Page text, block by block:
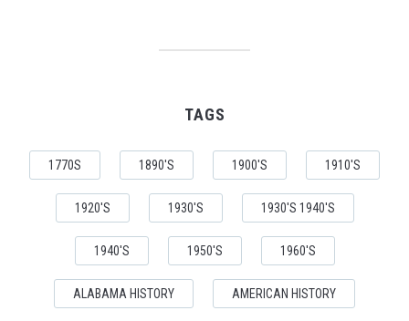
TAGS
1770S 1890'S 1900'S 1910'S
1920'S 1930'S 1930'S 1940'S
1940'S 1950'S 1960'S
ALABAMA HISTORY AMERICAN HISTORY